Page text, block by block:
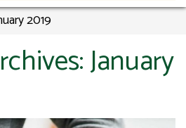
2019
January